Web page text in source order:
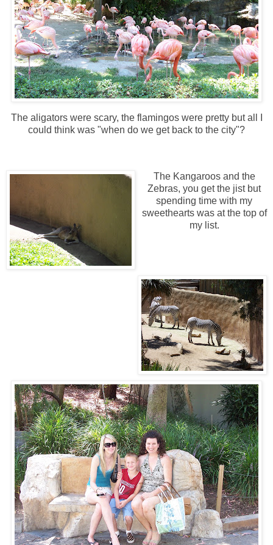
The aligators were scary, the flamingos were pretty but all I
could think was "when do we get back to the city"?
The Kangaroos and the
Zebras, you get the jist but
spending time with my
sweethearts was at the top of
my list.